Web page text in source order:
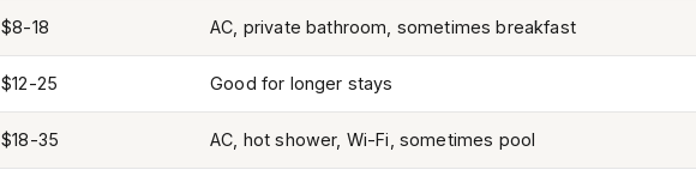
$8-18 AC, private bathroom, sometimes breakfast
$12-25 Good for longer stays
$18-35 AC, hot shower, Wi-Fi, sometimes pool